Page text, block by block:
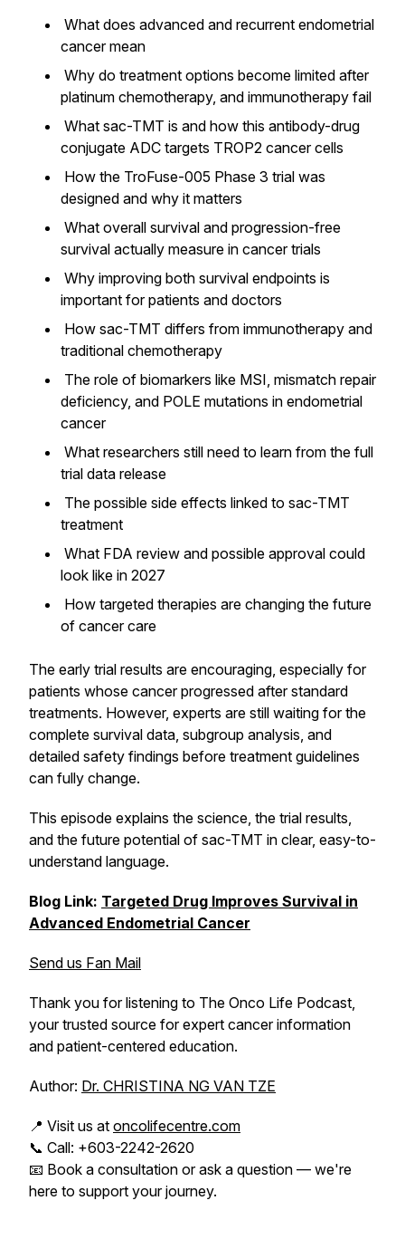
What does advanced and recurrent endometrial
cancer mean
Why do treatment options become limited after
platinum chemotherapy, and immunotherapy fail
What sac-TMT is and how this antibody-drug
conjugate ADC targets TROP2 cancer cells
How the TroFuse-005 Phase 3 trial was
designed and why it matters
What overall survival and progression-free
survival actually measure in cancer trials
Why improving both survival endpoints is
important for patients and doctors
How sac-TMT differs from immunotherapy and
traditional chemotherapy
The role of biomarkers like MSI, mismatch repair
deficiency, and POLE mutations in endometrial
cancer
What researchers still need to learn from the full
trial data release
The possible side effects linked to sac-TMT
treatment
What FDA review and possible approval could
look like in 2027
How targeted therapies are changing the future
of cancer care
The early trial results are encouraging, especially for
patients whose cancer progressed after standard
treatments. However, experts are still waiting for the
complete survival data, subgroup analysis, and
detailed safety findings before treatment guidelines
can fully change.
This episode explains the science, the trial results,
and the future potential of sac-TMT in clear, easy-to-
understand language.
Blog Link: Targeted Drug Improves Survival in
Advanced Endometrial Cancer
Send us Fan Mail
Thank you for listening to The Onco Life Podcast,
your trusted source for expert cancer information
and patient-centered education.
Author: Dr. CHRISTINA NG VAN TZE
📍 Visit us at oncolifecentre.com
📞 Call: +603-2242-2620
📧 Book a consultation or ask a question — we're
here to support your journey.